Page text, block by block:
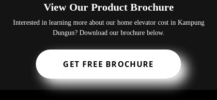
View Our Product Brochure
Interested in learning more about our home elevator cost in Kampung
Dungun? Download our brochure below.
GET FREE BROCHURE